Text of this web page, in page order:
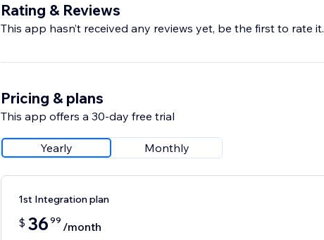
Rating & Reviews
This app hasn’t received any reviews yet, be the first to rate it.
Pricing & plans
This app offers a 30-day free trial
Yearly Monthly
1st Integration plan
$ 36 99 /month